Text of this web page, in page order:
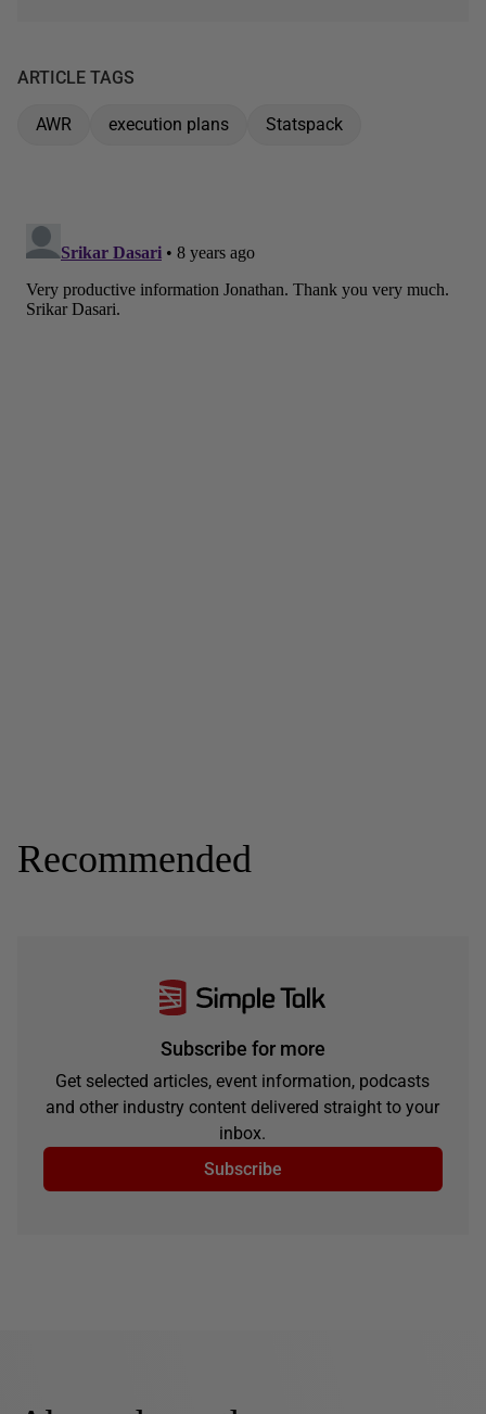
ARTICLE TAGS
AWR execution plans Statspack
Recommended
Subscribe for more
Get selected articles, event information, podcasts
and other industry content delivered straight to your
inbox.
Subscribe